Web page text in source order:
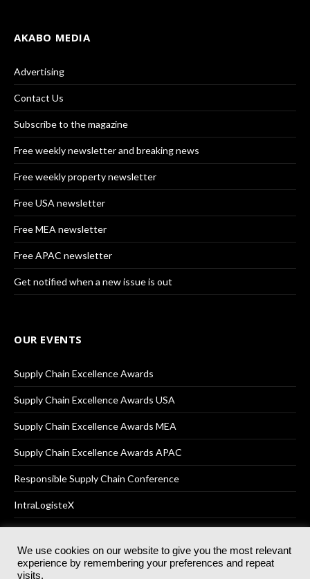
AKABO MEDIA
Advertising
Contact Us
Subscribe to the magazine
Free weekly newsletter and breaking news
Free weekly property newsletter
Free USA newsletter
Free MEA newsletter
Free APAC newsletter
Get notified when a new issue is out
OUR EVENTS
Supply Chain Excellence Awards
Supply Chain Excellence Awards USA
Supply Chain Excellence Awards MEA
Supply Chain Excellence Awards APAC
Responsible Supply Chain Conference
IntraLogisteX
© 2025Akabo Media LtdRegistered No 07766641 England | All
We use cookies on our website to give you the most relevant
experience by remembering your preferences and repeat
visits.